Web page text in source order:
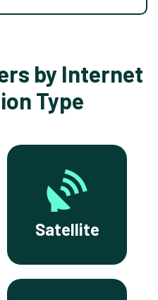
by Internet
Type
Satellite